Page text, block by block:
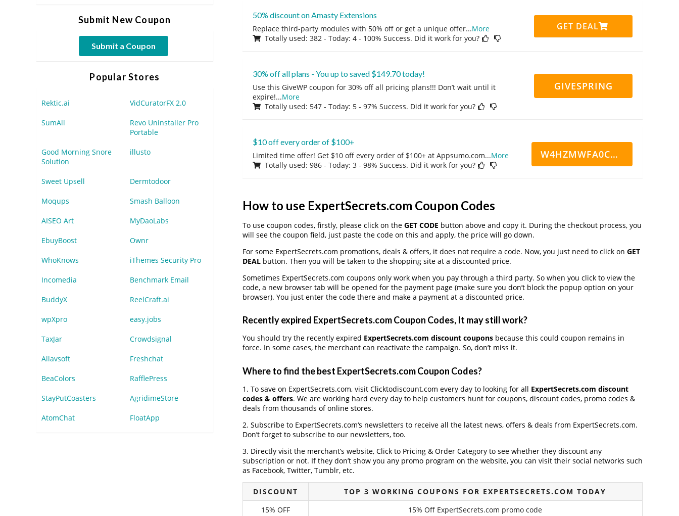
50% discount on Amasty Extensions
Replace third-party modules with 50% off or get a unique offer...More
Totally used: 382 - Today: 4 - 100% Success. Did it work for you?
GET DEAL
30% off all plans - You up to saved $149.70 today!
Use this GiveWP coupon for 30% off all pricing plans!!! Don’t wait until it
expire!...More
Totally used: 547 - Today: 5 - 97% Success. Did it work for you?
GIVESPRING
$10 off every order of $100+
Limited time offer! Get $10 off every order of $100+ at Appsumo.com...More
Totally used: 986 - Today: 3 - 98% Success. Did it work for you?
W4HZMWFA0CN7CCD
How to use ExpertSecrets.com Coupon Codes
To use coupon codes, firstly, please click on the GET CODE button above and copy it. During the checkout process, you
will see the coupon field, just paste the code on this and apply, the price will go down.
For some ExpertSecrets.com promotions, deals & offers, it does not require a code. Now, you just need to click on GET
DEALbutton. Then you will be taken to the shopping site at a discounted price.
Sometimes ExpertSecrets.com coupons only work when you pay through a third party. So when you click to view the
code, a new browser tab will be opened for the payment page (make sure you don’t block the popup option on your
browser). You just enter the code there and make a payment at a discounted price.
Recently expired ExpertSecrets.com Coupon Codes, It may still work?
You should try the recently expired ExpertSecrets.com discount couponsbecause this could coupon remains in
force. In some cases, the merchant can reactivate the campaign. So, don’t miss it.
Where to find the best ExpertSecrets.com Coupon Codes?
1. To save on ExpertSecrets.com, visit Clicktodiscount.com every day to looking for all ExpertSecrets.com discount
codes & offers. We are working hard every day to help customers hunt for coupons, discount codes, promo codes &
deals from thousands of online stores.
2. Subscribe to ExpertSecrets.com‘s newsletters to receive all the latest news, offers & deals from ExpertSecrets.com.
Don’t forget to subscribe to our newsletters, too.
3. Directly visit the merchant’s website, Click to Pricing & Order Category to see whether they discount any
subscription or not. If they don’t show you any promo program on the website, you can visit their social networks such
as Facebook, Twitter, Tumblr, etc.
DISCOUNT
TOP 3 WORKING COUPONS FOR EXPERTSECRETS.COM TODAY
15% OFF
15% Off ExpertSecrets.com promo code
Submit New Coupon
Submit a Coupon
Popular Stores
Rektic.ai VidCuratorFX 2.0
SumAll
Revo Uninstaller Pro
Portable
Good Morning Snore
Solution
illusto
Sweet Upsell Dermtodoor
Moqups Smash Balloon
AISEO Art MyDaoLabs
EbuyBoost Ownr
WhoKnows iThemes Security Pro
Incomedia Benchmark Email
BuddyX ReelCraft.ai
wpXpro easy.jobs
TaxJar Crowdsignal
Allavsoft Freshchat
BeaColors RafflePress
StayPutCoasters AgridimeStore
AtomChat FloatApp